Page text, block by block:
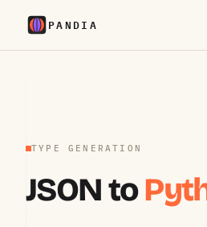
PANDIA
TYPE GENERATION
JSON to